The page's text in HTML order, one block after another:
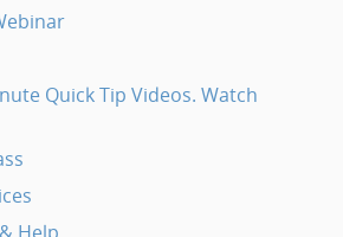
Quick Tip Videos. Watch